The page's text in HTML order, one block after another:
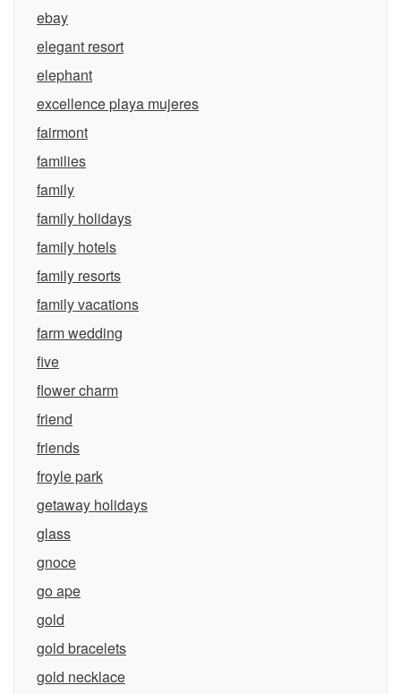
ebay
elegant resort
elephant
excellence playa mujeres
fairmont
families
family
family holidays
family hotels
family resorts
family vacations
farm wedding
five
flower charm
friend
friends
froyle park
getaway holidays
glass
gnoce
go ape
gold
gold bracelets
gold necklace